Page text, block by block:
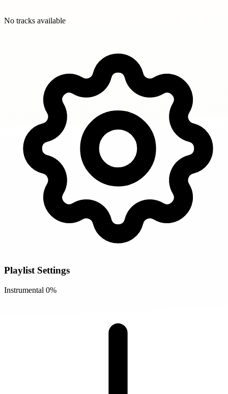
No tracks available
Playlist Settings
Instrumental 0%